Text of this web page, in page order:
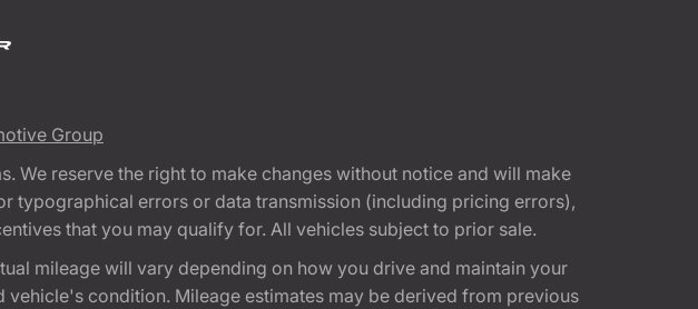
Group
We reserve the right to make changes without notice and will make
typographical errors or data transmission (including pricing errors),
that you may qualify for. All vehicles subject to prior sale.
mileage will vary depending on how you drive and maintain your
condition. Mileage estimates may be derived from previous